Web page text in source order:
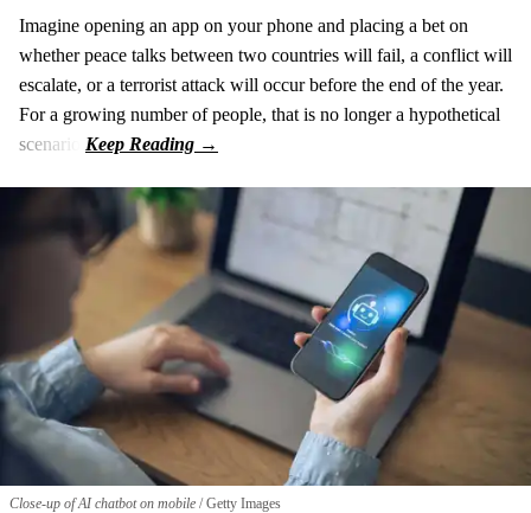
Imagine opening an app on your phone and placing a bet on
whether peace talks between two countries will fail, a conflict will
escalate, or a terrorist attack will occur before the end of the year.
For a growing number of people, that is no longer a hypothetical
scenario.
Close-up of AI chatbot on mobile Getty Images